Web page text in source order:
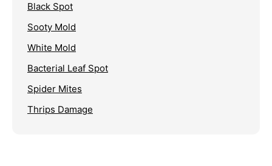
Black Spot
Sooty Mold
White Mold
Bacterial Leaf Spot
Spider Mites
Thrips Damage